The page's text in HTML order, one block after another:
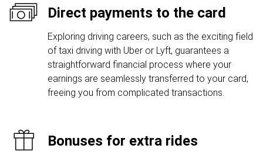
Direct payments to the card
Exploring driving careers, such as the exciting field
of taxi driving with Uber or Lyft, guarantees a
straightforward financial process where your
earnings are seamlessly transferred to your card,
freeing you from complicated transactions.
Bonuses for extra rides